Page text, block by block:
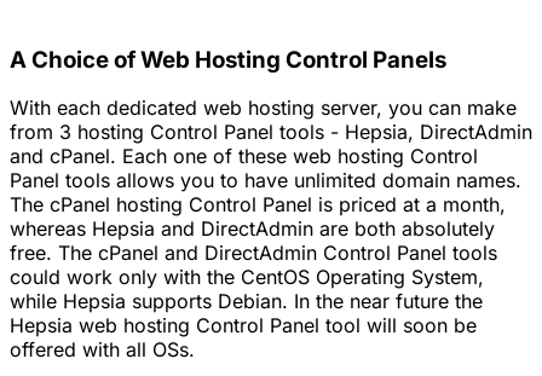
A Choice of Web Hosting Control Panels
With each dedicated web hosting server, you can make
from 3 hosting Control Panel tools - Hepsia, DirectAdmin
and cPanel. Each one of these web hosting Control
Panel tools allows you to have unlimited domain names.
The cPanel hosting Control Panel is priced at a month,
whereas Hepsia and DirectAdmin are both absolutely
free. The cPanel and DirectAdmin Control Panel tools
could work only with the CentOS Operating System,
while Hepsia supports Debian. In the near future the
Hepsia web hosting Control Panel tool will soon be
offered with all OSs.